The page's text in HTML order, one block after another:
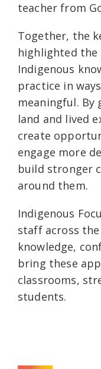
teacher from
Together, the
highlighted the
Indigenous
practice in
meaningful.
land and lived
create
engage more
build stronger
around them.
Indigenous
staff across
knowledge,
bring these
classrooms,
students.